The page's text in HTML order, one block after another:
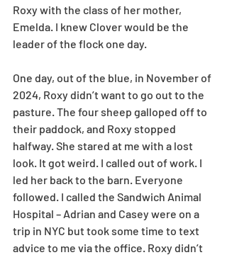
Roxy with the class of her mother,
Emelda. I knew Clover would be the
leader of the flock one day.
One day, out of the blue, in November of
2024, Roxy didn’t want to go out to the
pasture. The four sheep galloped off to
their paddock, and Roxy stopped
halfway. She stared at me with a lost
look. It got weird. I called out of work. I
led her back to the barn. Everyone
followed. I called the Sandwich Animal
Hospital – Adrian and Casey were on a
trip in NYC but took some time to text
advice to me via the office. Roxy didn’t